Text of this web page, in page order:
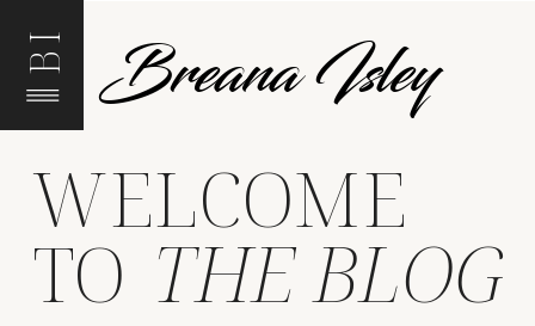
BI Breana Isley
THE BLOG
WELCOME
TO